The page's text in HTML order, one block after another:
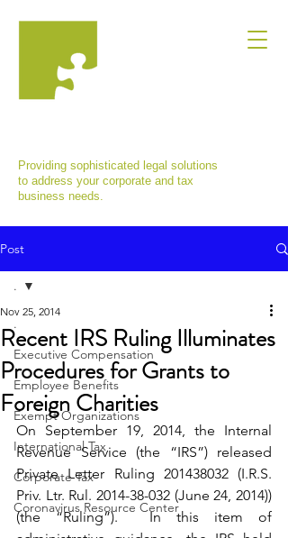
Providing sophisticated legal solutions
to address your corporate and tax
business needs.
Post
.
Executive Compensation
Employee Benefits
Exempt Organizations
International Tax
Corporate Tax
Coronavirus Resource Center
.
Recent IRS Ruling Illuminates
Procedures for Grants to
Foreign Charities
Nov 25, 2014
On September 19, 2014, the Internal
Revenue Service (the “IRS”) released
Private Letter Ruling 201438032 (I.R.S.
Priv. Ltr. Rul. 2014-38-032 (June 24, 2014))
(the “Ruling”).  In this item of